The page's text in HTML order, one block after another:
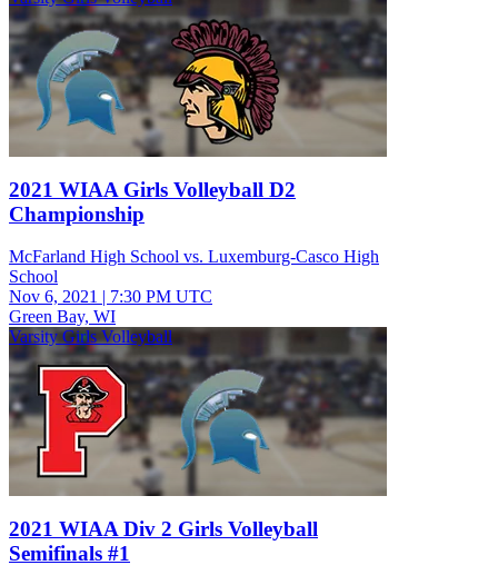
2021 WIAA Girls Volleyball D2
Championship
McFarland High School vs. Luxemburg-Casco High
School
Nov 6, 2021 | 7:30 PM UTC
Green Bay, WI
Varsity Girls Volleyball
2021 WIAA Div 2 Girls Volleyball
Semifinals #1